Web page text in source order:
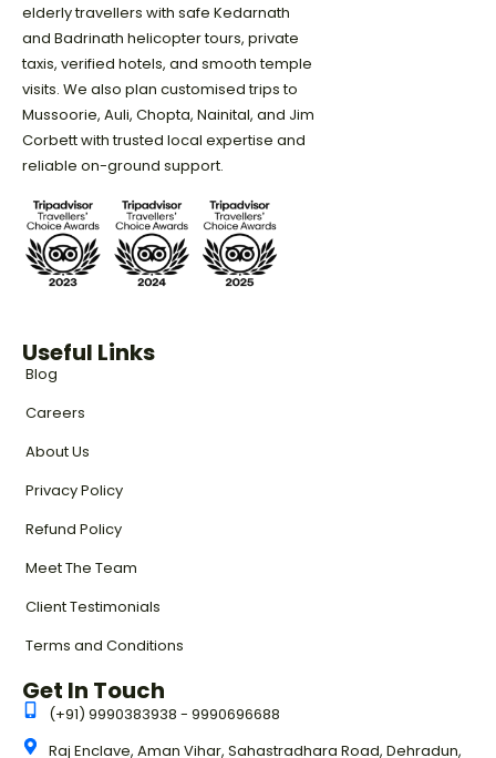
elderly travellers with safe Kedarnath
and Badrinath helicopter tours, private
taxis, verified hotels, and smooth temple
visits. We also plan customised trips to
Mussoorie, Auli, Chopta, Nainital, and Jim
Corbett with trusted local expertise and
reliable on-ground support.
Useful Links
Blog
Careers
About Us
Privacy Policy
Refund Policy
Meet The Team
Client Testimonials
Terms and Conditions
Get In Touch
(+91) 9990383938 - 9990696688
Raj Enclave, Aman Vihar, Sahastradhara Road, Dehradun,